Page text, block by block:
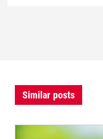
Similar posts